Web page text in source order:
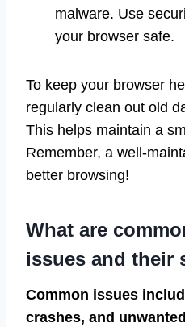
malware. Use
your browser safe.
To keep your browser
regularly clean out old
This helps maintain a
Remember, a well-
better browsing!
What are
issues and their
Common issues
crashes, and